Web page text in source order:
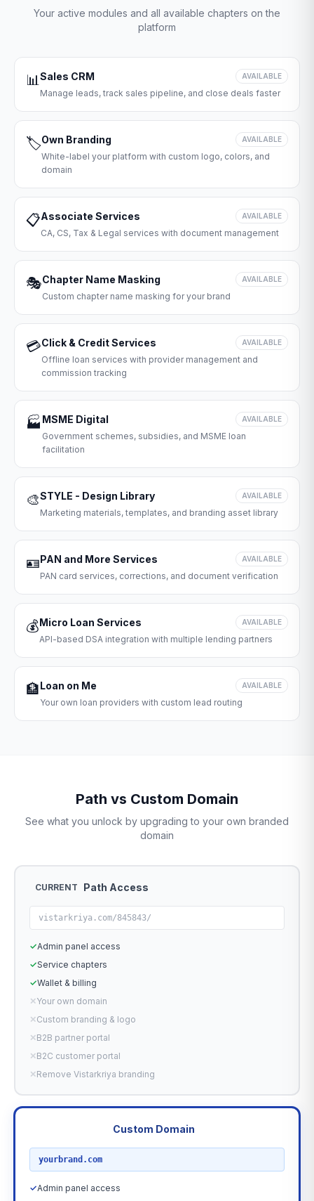
Your active modules and all available chapters on the
platform
📊Sales CRM AVAILABLE
Manage leads, track sales pipeline, and close deals faster
🏷️Own Branding AVAILABLE
White-label your platform with custom logo, colors, and
domain
📋Associate Services AVAILABLE
CA, CS, Tax & Legal services with document management
🎭Chapter Name Masking AVAILABLE
Custom chapter name masking for your brand
💳Click & Credit Services AVAILABLE
Offline loan services with provider management and
commission tracking
🏭 MSME Digital AVAILABLE
Government schemes, subsidies, and MSME loan
facilitation
🎨STYLE - Design Library AVAILABLE
Marketing materials, templates, and branding asset library
🪪PAN and More Services AVAILABLE
PAN card services, corrections, and document verification
💰Micro Loan Services AVAILABLE
API-based DSA integration with multiple lending partners
🏦Loan on Me AVAILABLE
Your own loan providers with custom lead routing
Path vs Custom Domain
See what you unlock by upgrading to your own branded
domain
CURRENT Path Access
vistarkriya.com/845843/
✓Admin panel access
✓Service chapters
✓Wallet & billing
✕Your own domain
✕Custom branding & logo
✕B2B partner portal
✕B2C customer portal
✕Remove Vistarkriya branding
Custom Domain
yourbrand.com
✓Admin panel access